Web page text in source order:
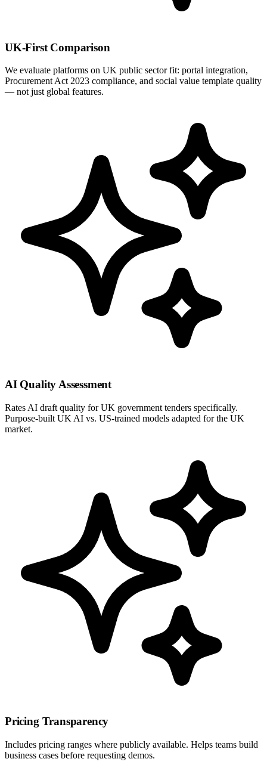
UK-First Comparison
We evaluate platforms on UK public sector fit: portal integration,
Procurement Act 2023 compliance, and social value template quality
— not just global features.
AI Quality Assessment
Rates AI draft quality for UK government tenders specifically.
Purpose-built UK AI vs. US-trained models adapted for the UK
market.
Pricing Transparency
Includes pricing ranges where publicly available. Helps teams build
business cases before requesting demos.